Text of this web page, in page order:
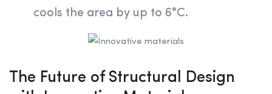
cools the area by up to 6°C.
The Future of Structural Design